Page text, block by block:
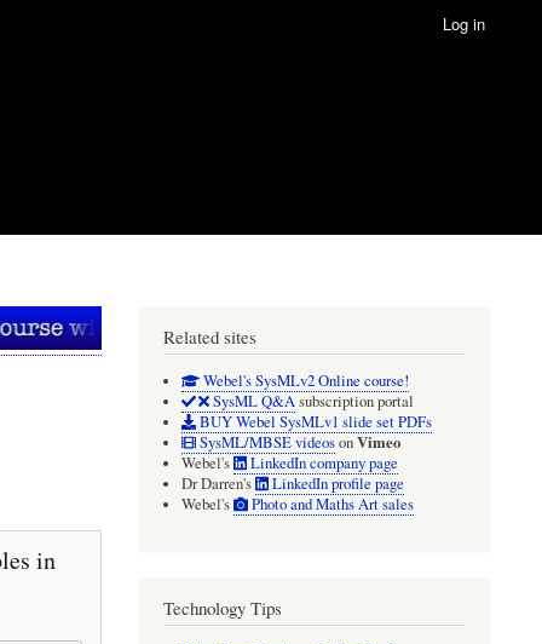
Log in
in
Related sites
Webel's SysMLv2 Online course!
SysML Q&Asubscription portal
BUY Webel SysMLv1 slide set PDFs
SysML/MBSE videosonVimeo
Webel's
LinkedIn company page
Dr Darren's
LinkedIn profile page
Webel's
Photo and Maths Art sales
Technology Tips